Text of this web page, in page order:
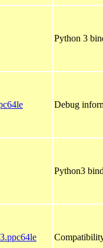
Python 3
Debug
Python3